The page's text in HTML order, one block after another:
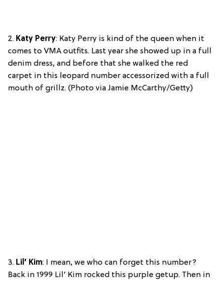
2. Katy Perry: Katy Perry is kind of the queen when it
comes to VMA outfits. Last year she showed up in a full
denim dress, and before that she walked the red
carpet in this leopard number accessorized with a full
mouth of grillz. (Photo via Jamie McCarthy/Getty)
3. Lil’ Kim: I mean, we who can forget this number?
Back in 1999 Lil’ Kim rocked this purple getup. Then in